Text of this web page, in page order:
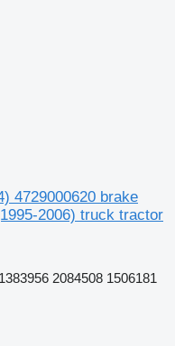
4729000620 brake
2006) truck tractor
2084508 1506181